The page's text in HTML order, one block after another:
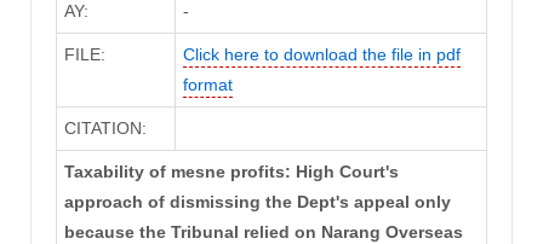
AY: -
FILE:
Click here to download the file in pdf
format
CITATION:
Taxability of mesne profits: High Court's
approach of dismissing the Dept's appeal only
because the Tribunal relied on Narang Overseas